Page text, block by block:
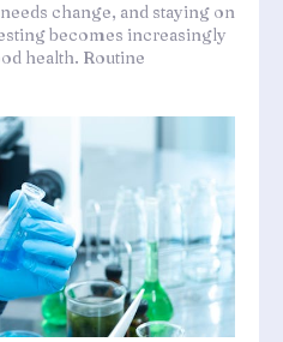
change, and staying on
becomes increasingly
health. Routine